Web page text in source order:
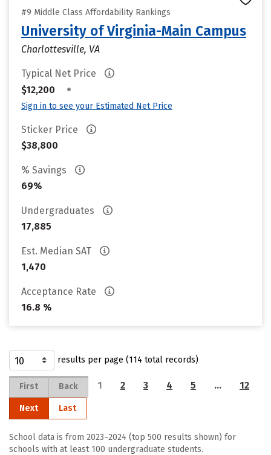
#9 Middle Class Affordability Rankings
University of Virginia-Main Campus
Charlottesville, VA
Typical Net Price
$12,200
•
Sign in to see your Estimated Net Price
Sticker Price
$38,800
% Savings
69%
Undergraduates
17,885
Est. Median SAT
1,470
Acceptance Rate
16.8 %
results per page (114 total records)
First Back 1 2 3 4 5 … 12
Next Last
School data is from 2023–2024 (top 500 results shown) for
schools with at least 100 undergraduate students.